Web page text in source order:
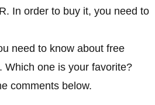
In order to buy it, you need to
need to know about free
Which one is your favorite?
comments below.